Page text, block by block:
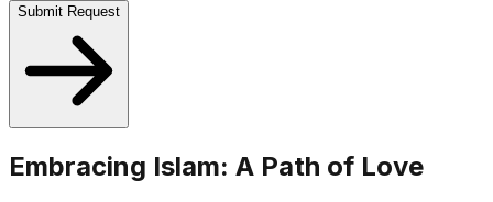
Submit Request
Embracing Islam: A Path of Love